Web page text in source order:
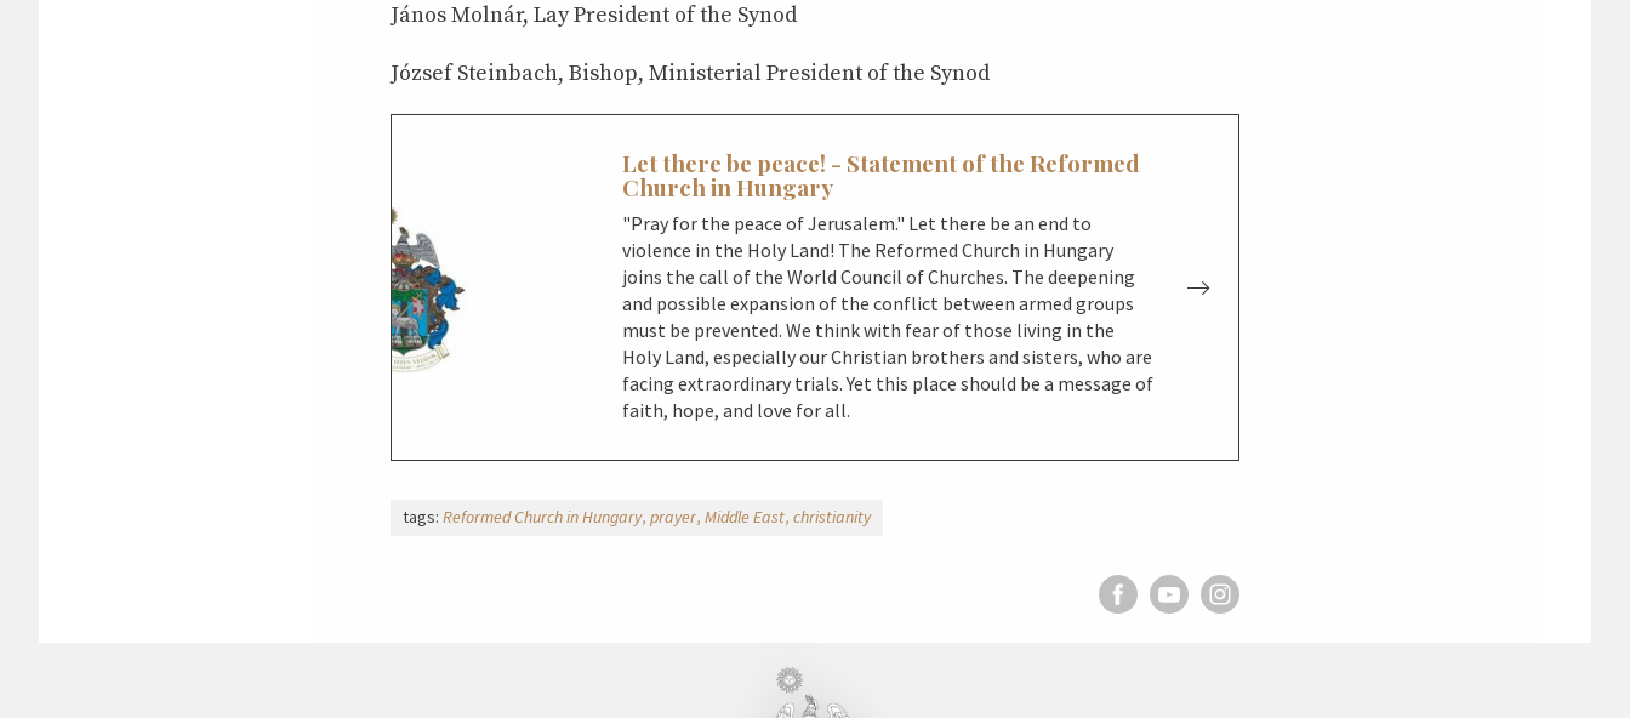
János Molnár, Lay President of the Synod
József Steinbach, Bishop, Ministerial President of the Synod
Let there be peace! - Statement of the Reformed
Church in Hungary
"Pray for the peace of Jerusalem." Let there be an end to
violence in the Holy Land! The Reformed Church in Hungary
joins the call of the World Council of Churches. The deepening
and possible expansion of the conflict between armed groups
must be prevented. We think with fear of those living in the
Holy Land, especially our Christian brothers and sisters, who are
facing extraordinary trials. Yet this place should be a message of
faith, hope, and love for all.
tags: Reformed Church in Hungary prayer Middle East christianity